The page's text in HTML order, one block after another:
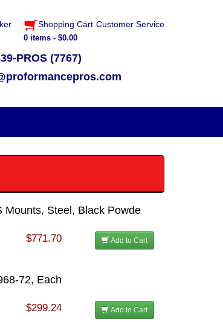
Customer Service
Shopping Cart
0 items - $0.00
PROS (7767)
Mounts, Steel, Black Powde
$771.70 Add to Cart
72, Each
$299.24 Add to Cart